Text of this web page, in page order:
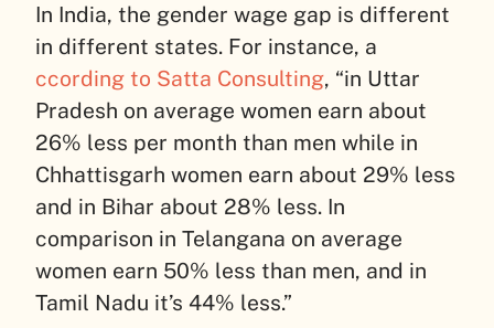
In India, the gender wage gap is different
in different states. For instance, a
ccording to Satta Consulting, “in Uttar
Pradesh on average women earn about
26% less per month than men while in
Chhattisgarh women earn about 29% less
and in Bihar about 28% less. In
comparison in Telangana on average
women earn 50% less than men, and in
Tamil Nadu it’s 44% less.”